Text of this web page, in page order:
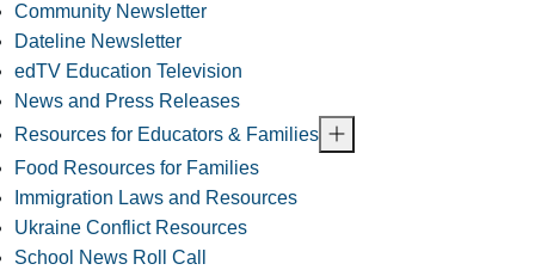
Community Newsletter
Dateline Newsletter
edTV Education Television
News and Press Releases
Resources for Educators & Families
Food Resources for Families
Immigration Laws and Resources
Ukraine Conflict Resources
School News Roll Call